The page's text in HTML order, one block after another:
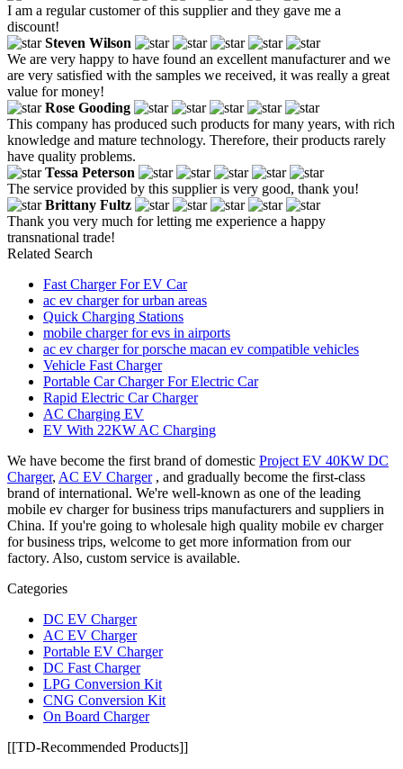
I am a regular customer of this supplier and they gave me a
discount!
Steven Wilson
We are very happy to have found an excellent manufacturer and we
are very satisfied with the samples we received, it was really a great
value for money!
Rose Gooding
This company has produced such products for many years, with rich
knowledge and mature technology. Therefore, their products rarely
have quality problems.
Tessa Peterson
The service provided by this supplier is very good, thank you!
Brittany Fultz
Thank you very much for letting me experience a happy
transnational trade!
Related Search
Fast Charger For EV Car
ac ev charger for urban areas
Quick Charging Stations
mobile charger for evs in airports
ac ev charger for porsche macan ev compatible vehicles
Vehicle Fast Charger
Portable Car Charger For Electric Car
Rapid Electric Car Charger
AC Charging EV
EV With 22KW AC Charging
We have become the first brand of domestic Project EV 40KW DC
Charger, AC EV Charger, and gradually become the first-class
brand of international. We're well-known as one of the leading
mobile ev charger for business trips manufacturers and suppliers in
China. If you're going to wholesale high quality mobile ev charger
for business trips, welcome to get more information from our
factory. Also, custom service is available.
Categories
DC EV Charger
AC EV Charger
Portable EV Charger
DC Fast Charger
LPG Conversion Kit
CNG Conversion Kit
On Board Charger
[[TD-Recommended Products]]